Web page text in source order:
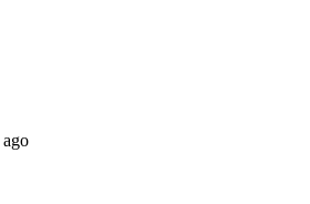
ago